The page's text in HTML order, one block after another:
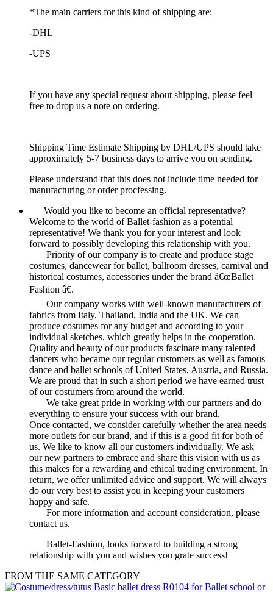
*The main carriers for this kind of shipping are:
-DHL
-UPS
If you have any special request about shipping, please feel
free to drop us a note on ordering.
Shipping Time Estimate Shipping by DHL/UPS should take
approximately 5-7 business days to arrive you on sending.
Please understand that this does not include time needed for
manufacturing or order procfessing.
Would you like to become an official representative?
Welcome to the world of Ballet-fashion as a potential
representative! We thank you for your interest and look
forward to possibly developing this relationship with you.
Priority of our company is to create and produce stage
costumes, dancewear for ballet, ballroom dresses, carnival and
historical costumes, accessories under the brand â€œBallet
Fashion â€.
Our company works with well-known manufacturers of
fabrics from Italy, Thailand, India and the UK. We can
produce costumes for any budget and according to your
individual sketches, which greatly helps in the cooperation.
Quality and beauty of our products fascinate many talented
dancers who became our regular customers as well as famous
dance and ballet schools of United States, Austria, and Russia.
We are proud that in such a short period we have earned trust
of our costumers from around the world.
We take great pride in working with our partners and do
everything to ensure your success with our brand.
Once contacted, we consider carefully whether the area needs
more outlets for our brand, and if this is a good fit for both of
us. We like to know all our customers individually. We ask
our new partners to embrace and share this vision with us as
this makes for a rewarding and ethical trading environment. In
return, we offer unlimited advice and support. We will always
do our very best to assist you in keeping your customers
happy and safe.
For more information and account consideration, please
contact us.
Ballet-Fashion, looks forward to building a strong
relationship with you and wishes you grate success!
FROM THE SAME CATEGORY